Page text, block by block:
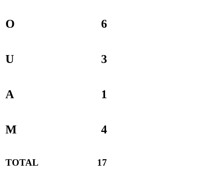
O 6
U 3
A 1
M 4
TOTAL 17